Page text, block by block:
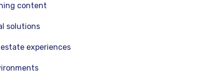
content
solutions
experiences